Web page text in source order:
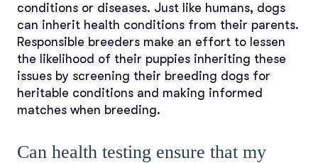
conditions or diseases. Just like humans, dogs
can inherit health conditions from their parents.
Responsible breeders make an effort to lessen
the likelihood of their puppies inheriting these
issues by screening their breeding dogs for
heritable conditions and making informed
matches when breeding.
Can health testing ensure that my